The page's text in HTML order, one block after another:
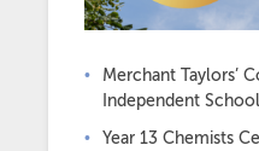
Merchant Taylors’
Independent
Year 13 Chemists